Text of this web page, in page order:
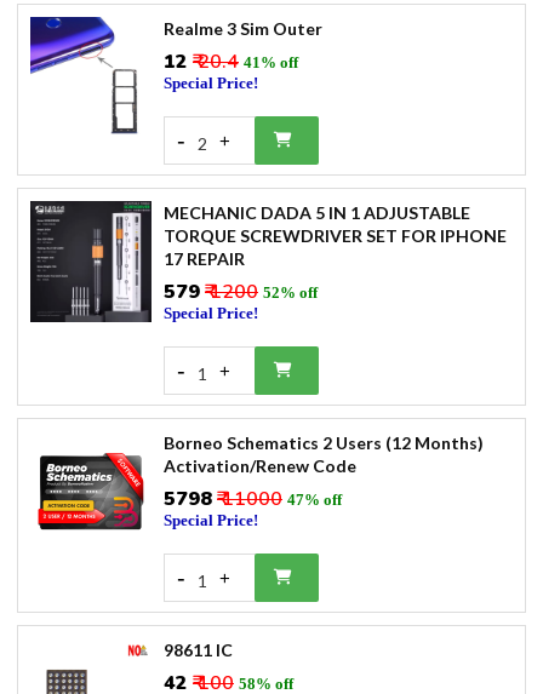
Realme 3 Sim Outer
₹12 ₹ 20.4 41% off
Special Price!
- 2 +
MECHANIC DADA 5 IN 1 ADJUSTABLE
TORQUE SCREWDRIVER SET FOR IPHONE
17 REPAIR
₹579₹ 1200 52% off
Special Price!
- 1 +
Borneo Schematics 2 Users (12 Months)
Activation/Renew Code
₹5798₹ 11000 47% off
Special Price!
- 1 +
98611 IC
₹42 ₹ 100 58% off